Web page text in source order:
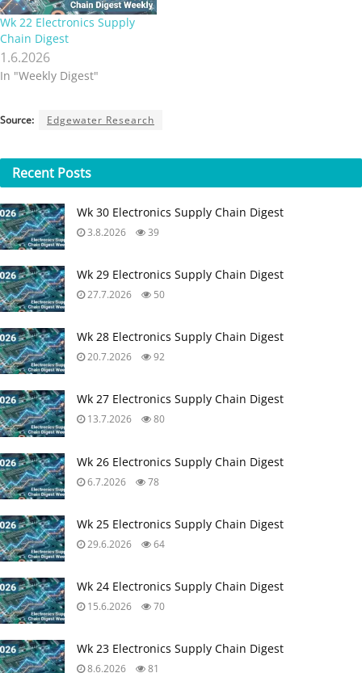
Wk 22 Electronics Supply
Chain Digest
1.6.2026
In "Weekly Digest"
Source: Edgewater Research
Recent Posts
Wk 30 Electronics Supply Chain Digest
3.8.2026 39
Wk 29 Electronics Supply Chain Digest
27.7.2026 50
Wk 28 Electronics Supply Chain Digest
20.7.2026 92
Wk 27 Electronics Supply Chain Digest
13.7.2026 80
Wk 26 Electronics Supply Chain Digest
6.7.2026 78
Wk 25 Electronics Supply Chain Digest
29.6.2026 64
Wk 24 Electronics Supply Chain Digest
15.6.2026 70
Wk 23 Electronics Supply Chain Digest
8.6.2026 81